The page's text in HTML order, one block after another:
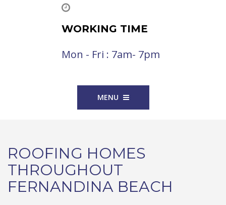
WORKING TIME
Mon - Fri : 7am- 7pm
MENU
ROOFING HOMES
THROUGHOUT
FERNANDINA BEACH